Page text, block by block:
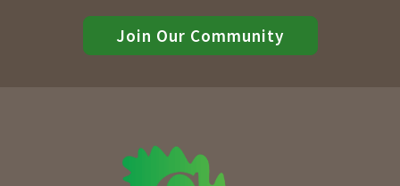
Join Our Community